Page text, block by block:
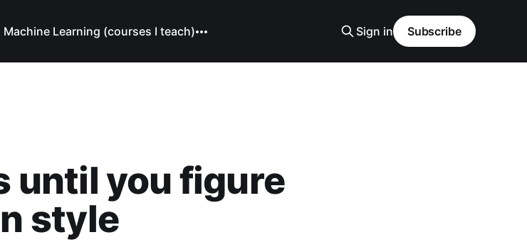
Machine Learning (courses I teach) Sign in Subscribe
until you figure
style